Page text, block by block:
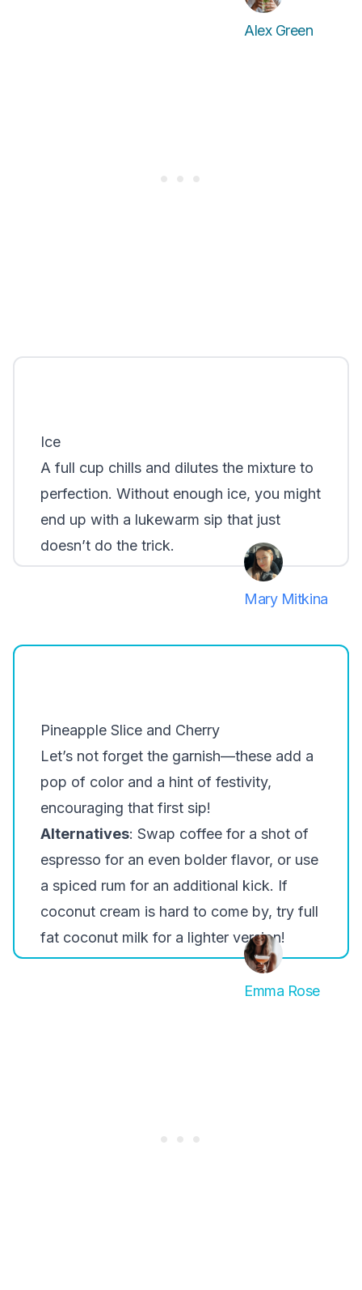
Alex Green
Ice
A full cup chills and dilutes the mixture to
perfection. Without enough ice, you might
end up with a lukewarm sip that just
doesn’t do the trick.
Mary Mitkina
Pineapple Slice and Cherry
Let’s not forget the garnish—these add a
pop of color and a hint of festivity,
encouraging that first sip!
Alternatives: Swap coffee for a shot of
espresso for an even bolder flavor, or use
a spiced rum for an additional kick. If
coconut cream is hard to come by, try full
fat coconut milk for a lighter version!
Emma Rose